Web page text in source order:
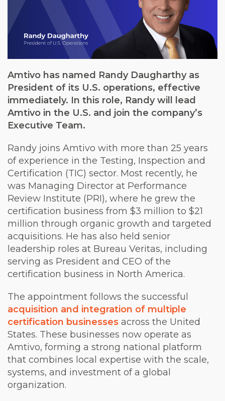
Amtivo has named Randy Daugharthy as
President of its U.S. operations, effective
immediately. In this role, Randy will lead
Amtivo in the U.S. and join the company’s
Executive Team.
Randy joins Amtivo with more than 25 years
of experience in the Testing, Inspection and
Certification (TIC) sector. Most recently, he
was Managing Director at Performance
Review Institute (PRI), where he grew the
certification business from $3 million to $21
million through organic growth and targeted
acquisitions. He has also held senior
leadership roles at Bureau Veritas, including
serving as President and CEO of the
certification business in North America.
The appointment follows the successful
acquisition and integration of multiple
certification businesses across the United
States. These businesses now operate as
Amtivo, forming a strong national platform
that combines local expertise with the scale,
systems, and investment of a global
organization.